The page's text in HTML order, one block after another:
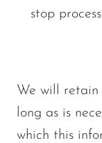
stop
We will retain
long as is
which this